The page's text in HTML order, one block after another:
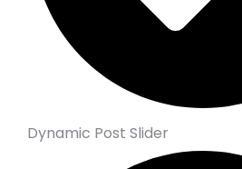
Dynamic Post Slider